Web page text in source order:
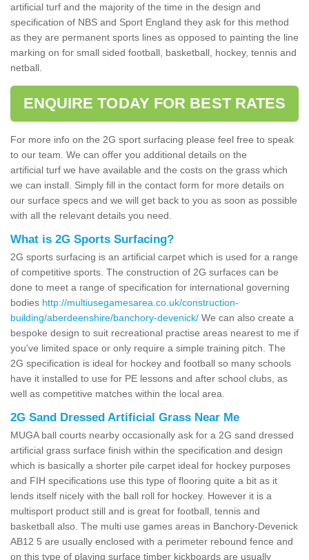
artificial turf and the majority of the time in the design and
specification of NBS and Sport England they ask for this method
as they are permanent sports lines as opposed to painting the line
marking on for small sided football, basketball, hockey, tennis and
netball.
ENQUIRE TODAY FOR BEST RATES
For more info on the 2G sport surfacing please feel free to speak
to our team. We can offer you additional details on the
artificial turf we have available and the costs on the grass which
we can install. Simply fill in the contact form for more details on
our surface specs and we will get back to you as soon as possible
with all the relevant details you need.
What is 2G Sports Surfacing?
2G sports surfacing is an artificial carpet which is used for a range
of competitive sports. The construction of 2G surfaces can be
done to meet a range of specification for international governing
bodies http://multiusegamesarea.co.uk/construction-
building/aberdeenshire/banchory-devenick/ We can also create a
bespoke design to suit recreational practise areas nearest to me if
you've limited space or only require a simple training pitch. The
2G specification is ideal for hockey and football so many schools
have it installed to use for PE lessons and after school clubs, as
well as competitive matches within the local area.
2G Sand Dressed Artificial Grass Near Me
MUGA ball courts nearby occasionally ask for a 2G sand dressed
artificial grass surface finish within the specification and design
which is basically a shorter pile carpet ideal for hockey purposes
and FIH specifications use this type of flooring quite a bit as it
lends itself nicely with the ball roll for hockey. However it is a
multisport product still and is great for football, tennis and
basketball also. The multi use games areas in Banchory-Devenick
AB12 5 are usually enclosed with a perimeter rebound fence and
on this type of playing surface timber kickboards are usually